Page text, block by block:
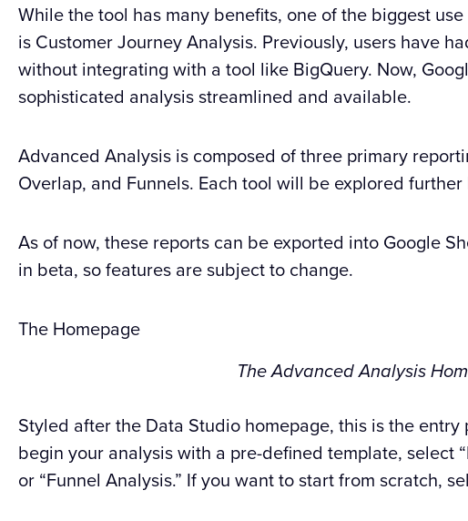
While the tool has many benefits, one of the biggest
is Customer Journey Analysis. Previously, users have
without integrating with a tool like BigQuery. Now,
sophisticated analysis streamlined and available.
Advanced Analysis is composed of three primary
Overlap, and Funnels. Each tool will be explored further
As of now, these reports can be exported into Google
in beta, so features are subject to change.
The Homepage
The Advanced Analysis
Styled after the Data Studio homepage, this is the
begin your analysis with a pre-defined template, select
or “Funnel Analysis.” If you want to start from scratch,